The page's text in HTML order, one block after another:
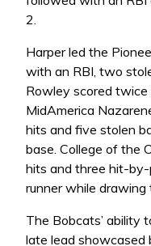
2.
Harper led the
with an RBI, two
Rowley scored twice
MidAmerica
hits and five stolen
base. College of the
hits and three hit-
runner while drawing
The Bobcats’ ability
late lead showcased